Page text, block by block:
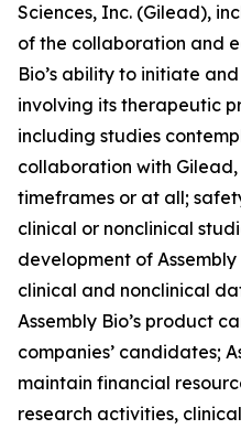
Sciences, Inc. (Gilead),
of the collaboration and
Bio’s ability to initiate
involving its therapeutic
including studies
collaboration with
timeframes or at all;
clinical or nonclinical
development of
clinical and nonclinical
Assembly Bio’s product
companies’ candidates;
maintain financial
research activities,